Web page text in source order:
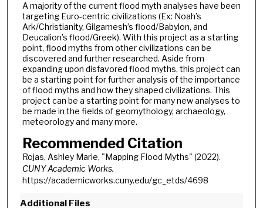
A majority of the current flood myth analyses have been
targeting Euro-centric civilizations (Ex: Noah’s
Ark/Christianity, Gilgamesh’s flood/Babylon, and
Deucalion’s flood/Greek). With this project as a starting
point, flood myths from other civilizations can be
discovered and further researched. Aside from
expanding upon disfavored flood myths, this project can
be a starting point for further analysis of the importance
of flood myths and how they shaped civilizations. This
project can be a starting point for many new analyses to
be made in the fields of geomythology, archaeology,
meteorology and many more.
Recommended Citation
Rojas, Ashley Marie, "Mapping Flood Myths" (2022).
CUNY Academic Works.
https://academicworks.cuny.edu/gc_etds/4698
Additional Files